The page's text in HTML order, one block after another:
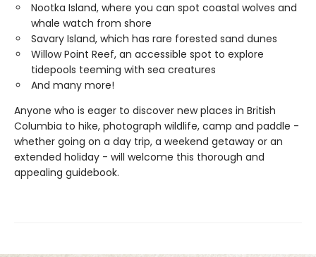
Nootka Island, where you can spot coastal wolves and
whale watch from shore
Savary Island, which has rare forested sand dunes
Willow Point Reef, an accessible spot to explore
tidepools teeming with sea creatures
And many more!
Anyone who is eager to discover new places in British
Columbia to hike, photograph wildlife, camp and paddle -
whether going on a day trip, a weekend getaway or an
extended holiday - will welcome this thorough and
appealing guidebook.